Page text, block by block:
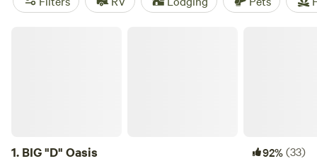
1. BIG "D" Oasis 92%(33)